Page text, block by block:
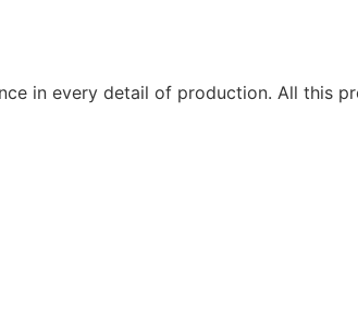
in every detail of production. All this